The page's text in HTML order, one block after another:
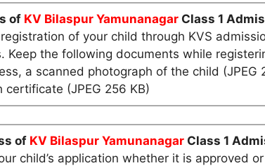
of KV Bilaspur Yamunanagar Class 1
of your child through KVS
Keep the following documents while
a scanned photograph of the child (JPEG
certificate (JPEG 256 KB)
of KV Bilaspur Yamunanagar Class 1
child’s application whether it is approved